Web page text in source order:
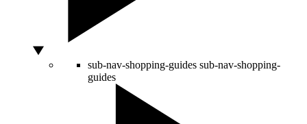
sub-nav-shopping-guides sub-nav-shopping-
guides